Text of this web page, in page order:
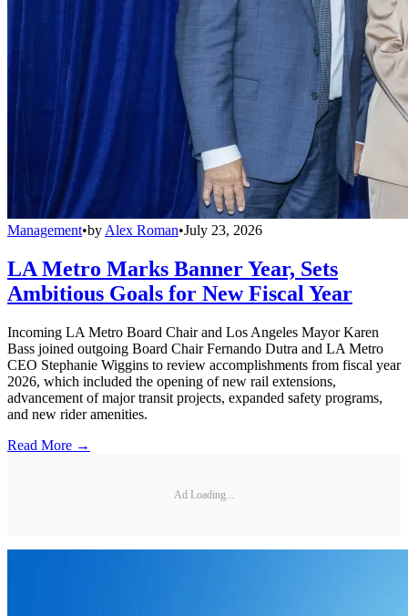
Management•by Alex Roman•July 23, 2026
LA Metro Marks Banner Year, Sets
Ambitious Goals for New Fiscal Year
Incoming LA Metro Board Chair and Los Angeles Mayor Karen
Bass joined outgoing Board Chair Fernando Dutra and LA Metro
CEO Stephanie Wiggins to review accomplishments from fiscal year
2026, which included the opening of new rail extensions,
advancement of major transit projects, expanded safety programs,
and new rider amenities.
Read More →
Ad Loading...